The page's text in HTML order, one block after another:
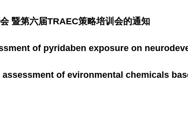
暨第六届TRAEC策略培训会的通知
of pyridaben exposure on
of evironmental chemicals